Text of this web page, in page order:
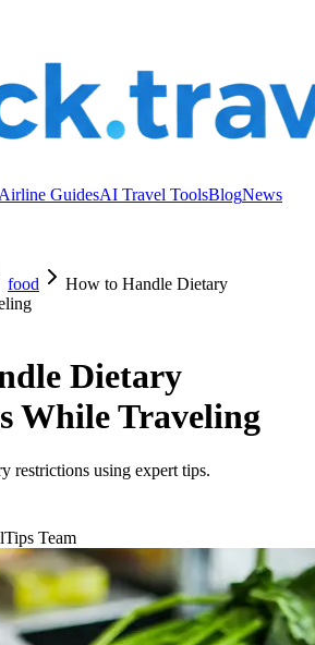
Airline GuidesAI Travel ToolsBlogNews
food
How to Handle Dietary
Dietary
While Traveling
restrictions using expert tips.
Team